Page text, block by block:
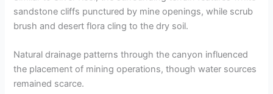
sandstone cliffs punctured by mine openings, while scrub
brush and desert flora cling to the dry soil.
Natural drainage patterns through the canyon influenced
the placement of mining operations, though water sources
remained scarce.